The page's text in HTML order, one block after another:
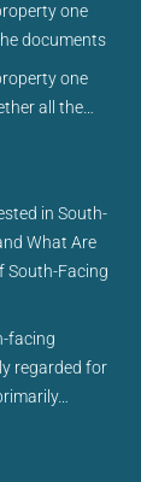
one
documents
one
all the…
in South-
What Are
South-Facing
facing
regarded for